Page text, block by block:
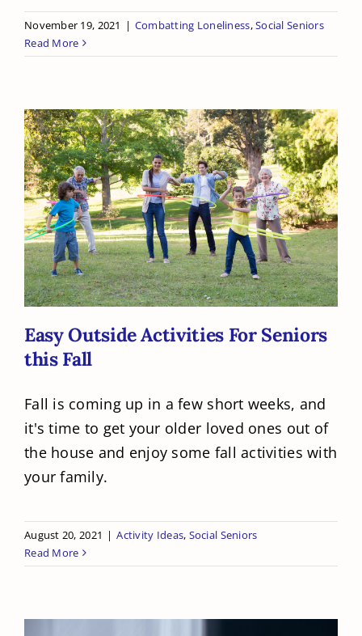
November 19, 2021 | Combatting Loneliness,Social Seniors
Read More
Easy Outside Activities For Seniors
this Fall
Easy Outside Activities For Seniors
this Fall
Fall is coming up in a few short weeks, and
it's time to get your older loved ones out of
the house and enjoy some fall activities with
your family.
August 20, 2021 | Activity Ideas, Social Seniors
Read More